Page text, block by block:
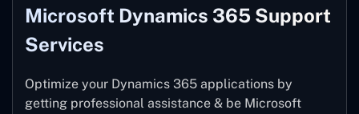
Microsoft Dynamics 365 Support
Services
Optimize your Dynamics 365 applications by
getting professional assistance & be Microsoft